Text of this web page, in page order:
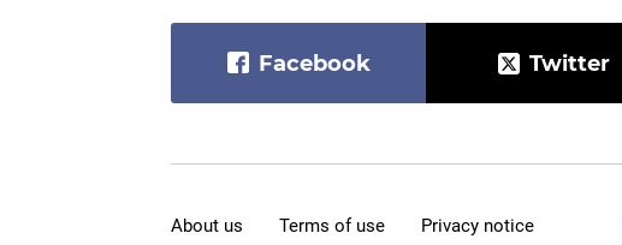
Facebook Twitter
About us Terms of use
Privacy notice